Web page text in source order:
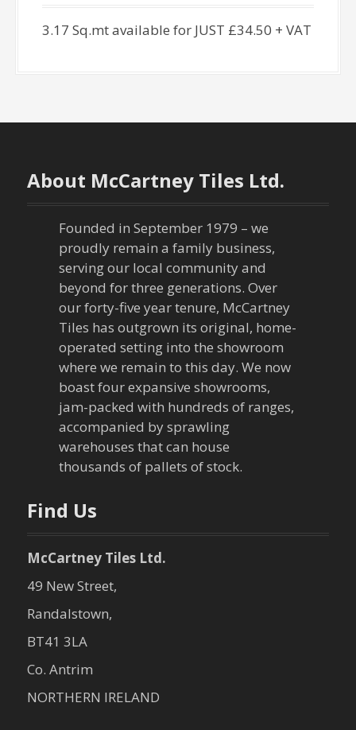
3.17 Sq.mt available for JUST £34.50 + VAT
About McCartney Tiles Ltd.
Founded in September 1979 – we
proudly remain a family business,
serving our local community and
beyond for three generations. Over
our forty-five year tenure, McCartney
Tiles has outgrown its original, home-
operated setting into the showroom
where we remain to this day. We now
boast four expansive showrooms,
jam-packed with hundreds of ranges,
accompanied by sprawling
warehouses that can house
thousands of pallets of stock.
Find Us
McCartney Tiles Ltd.
49 New Street,
Randalstown,
BT41 3LA
Co. Antrim
NORTHERN IRELAND